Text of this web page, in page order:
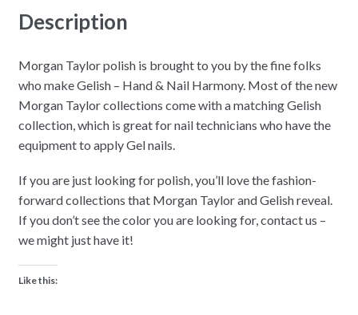
Description
Morgan Taylor polish is brought to you by the fine folks
who make Gelish – Hand & Nail Harmony. Most of the new
Morgan Taylor collections come with a matching Gelish
collection, which is great for nail technicians who have the
equipment to apply Gel nails.
If you are just looking for polish, you’ll love the fashion-
forward collections that Morgan Taylor and Gelish reveal.
If you don’t see the color you are looking for, contact us –
we might just have it!
Like this: